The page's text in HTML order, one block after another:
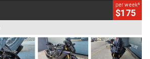
per week4
$175